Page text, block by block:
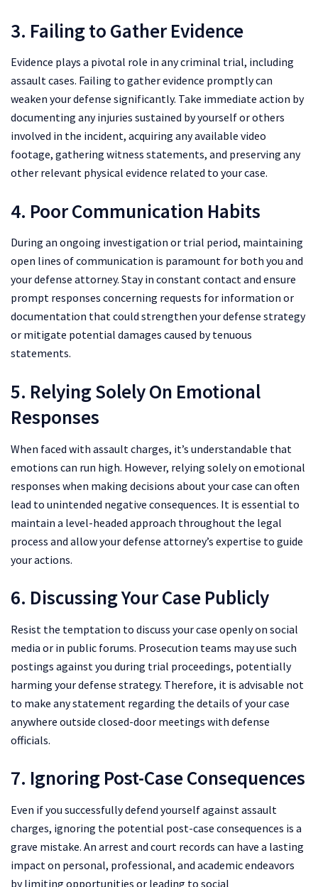
3. Failing to Gather Evidence
Evidence plays a pivotal role in any criminal trial, including
assault cases. Failing to gather evidence promptly can
weaken your defense significantly. Take immediate action by
documenting any injuries sustained by yourself or others
involved in the incident, acquiring any available video
footage, gathering witness statements, and preserving any
other relevant physical evidence related to your case.
4. Poor Communication Habits
During an ongoing investigation or trial period, maintaining
open lines of communication is paramount for both you and
your defense attorney. Stay in constant contact and ensure
prompt responses concerning requests for information or
documentation that could strengthen your defense strategy
or mitigate potential damages caused by tenuous
statements.
5. Relying Solely On Emotional
Responses
When faced with assault charges, it’s understandable that
emotions can run high. However, relying solely on emotional
responses when making decisions about your case can often
lead to unintended negative consequences. It is essential to
maintain a level-headed approach throughout the legal
process and allow your defense attorney’s expertise to guide
your actions.
6. Discussing Your Case Publicly
Resist the temptation to discuss your case openly on social
media or in public forums. Prosecution teams may use such
postings against you during trial proceedings, potentially
harming your defense strategy. Therefore, it is advisable not
to make any statement regarding the details of your case
anywhere outside closed-door meetings with defense
officials.
7. Ignoring Post-Case Consequences
Even if you successfully defend yourself against assault
charges, ignoring the potential post-case consequences is a
grave mistake. An arrest and court records can have a lasting
impact on personal, professional, and academic endeavors
by limiting opportunities or leading to social